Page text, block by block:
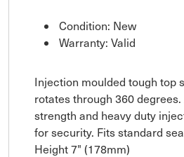
Condition: New
Warranty: Valid
Injection moulded tough top
rotates through 360
strength and heavy duty
for security. Fits standard
Height 7" (178mm)